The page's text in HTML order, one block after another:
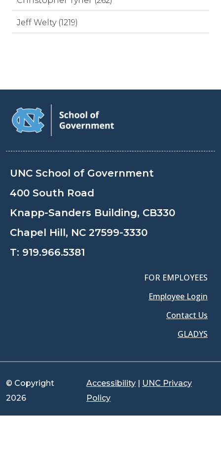
Jeff Welty (1219)
UNC School of Government
400 South Road
Knapp-Sanders Building, CB330
Chapel Hill, NC 27599-3330
T: 919.966.5381
FOR EMPLOYEES
Employee Login
Contact Us
GLADYS
© Copyright
2026
Accessibility | UNC Privacy
Policy